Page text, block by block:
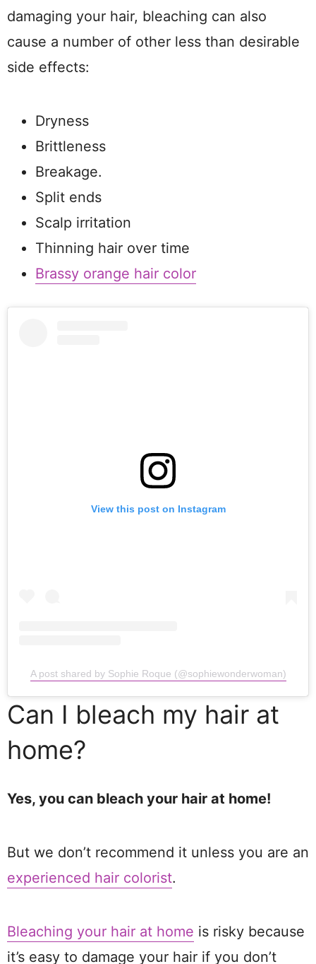
damaging your hair, bleaching can also
cause a number of other less than desirable
side effects:
Dryness
Brittleness
Breakage.
Split ends
Scalp irritation
Thinning hair over time
Brassy orange hair color
View this post on Instagram
A post shared by Sophie Roque (@sophiewonderwoman)
Can I bleach my hair at
home?
Yes, you can bleach your hair at home!
But we don’t recommend it unless you are an
experienced hair colorist.
Bleaching your hair at home is risky because
it’s easy to damage your hair if you don’t